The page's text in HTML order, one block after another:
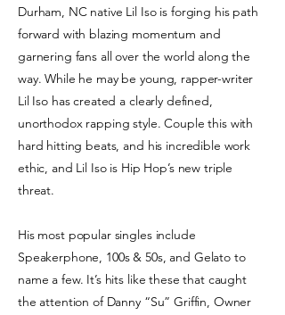
Durham, NC native Lil Iso is forging his path
forward with blazing momentum and
garnering fans all over the world along the
way. While he may be young, rapper-writer
Lil Iso has created a clearly defined,
unorthodox rapping style. Couple this with
hard hitting beats, and his incredible work
ethic, and Lil Iso is Hip Hop’s new triple
threat.
His most popular singles include
Speakerphone, 100s & 50s, and Gelato to
name a few. It’s hits like these that caught
the attention of Danny “Su” Griffin, Owner